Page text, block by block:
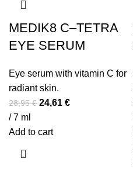
MEDIK8 C–TETRA
EYE SERUM
Eye serum with vitamin C for
radiant skin.
28,95€ Original
was:
24,61 €Current
/ 7 ml
Add to cart